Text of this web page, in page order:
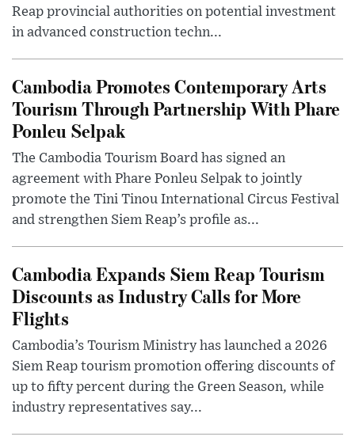
Reap provincial authorities on potential investment
in advanced construction techn...
Cambodia Promotes Contemporary Arts
Tourism Through Partnership With Phare
Ponleu Selpak
The Cambodia Tourism Board has signed an
agreement with Phare Ponleu Selpak to jointly
promote the Tini Tinou International Circus Festival
and strengthen Siem Reap’s profile as...
Cambodia Expands Siem Reap Tourism
Discounts as Industry Calls for More
Flights
Cambodia’s Tourism Ministry has launched a 2026
Siem Reap tourism promotion offering discounts of
up to fifty percent during the Green Season, while
industry representatives say...